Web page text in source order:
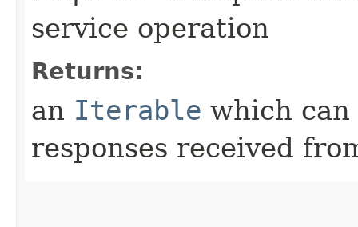
service operation
Returns:
an Iterable which
responses received